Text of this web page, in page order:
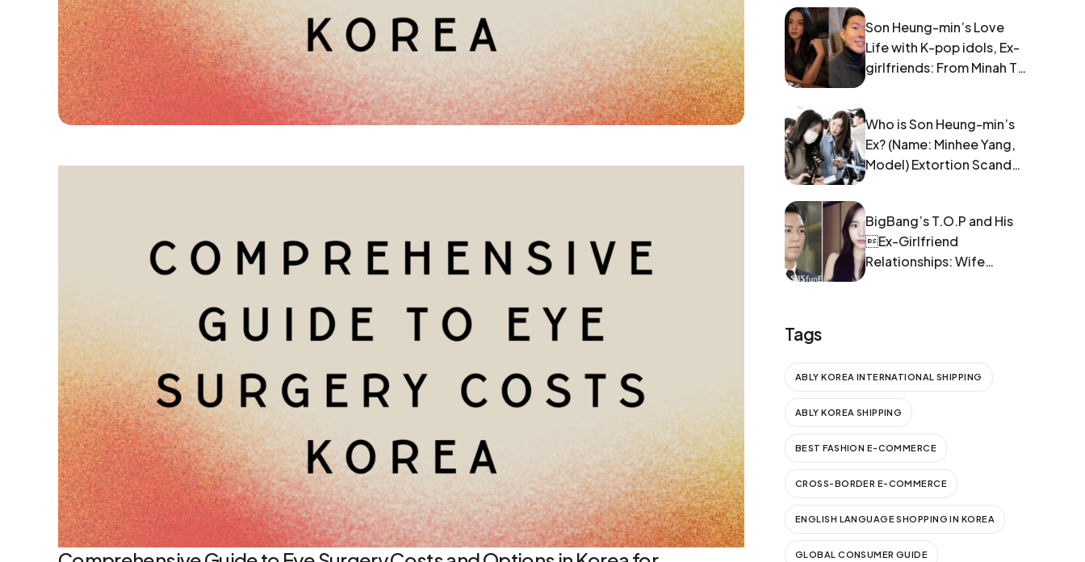
Son Heung-min’s Love
Life with K-pop idols, Ex-
girlfriends: From Minah To
Who is Son Heung-min’s
Ex? (Name: Minhee Yang,
Model) Extortion Scandal:
BigBang’s T.O.P and His
Ex-Girlfriend
Relationships: Wife
Tags
ABLY KOREA INTERNATIONAL SHIPPING
ABLY KOREA SHIPPING
BEST FASHION E-COMMERCE
CROSS-BORDER E-COMMERCE
ENGLISH LANGUAGE SHOPPING IN KOREA
GLOBAL CONSUMER GUIDE